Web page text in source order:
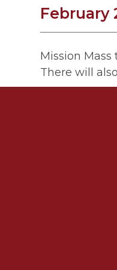
February
Mission
There will